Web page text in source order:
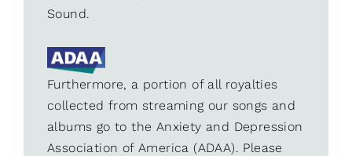
Sound.
Furthermore, a portion of all royalties
collected from streaming our songs and
albums go to the Anxiety and Depression
Association of America (ADAA). Please